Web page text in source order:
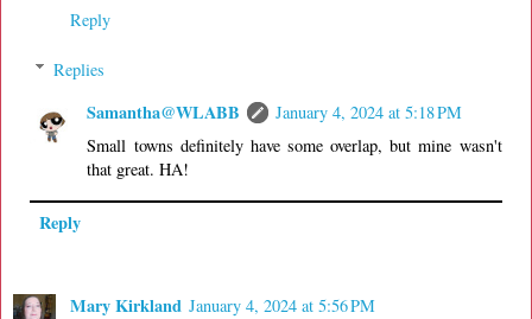
Reply
Replies
Samantha@WLABB
January 4, 2024 at 5:18 PM
Small towns definitely have some overlap, but mine wasn't
that great. HA!
Reply
Mary Kirkland January 4, 2024 at 5:56 PM